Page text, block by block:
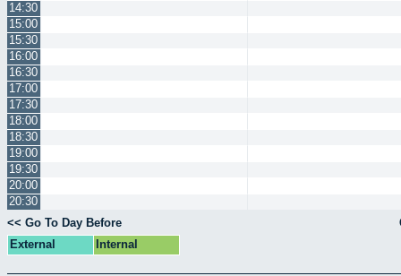
14:30
15:00
15:30
16:00
16:30
17:00
17:30
18:00
18:30
19:00
19:30
20:00
20:30
<< Go To Day Before
External
Internal